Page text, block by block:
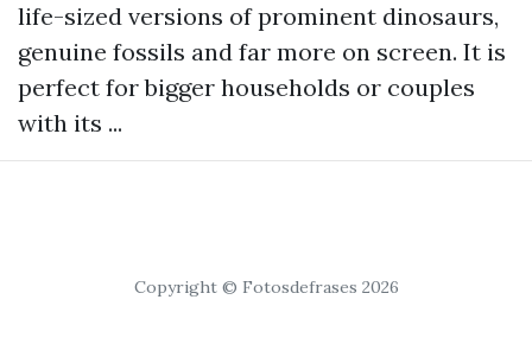
life-sized versions of prominent dinosaurs,
genuine fossils and far more on screen. It is
perfect for bigger households or couples
with its ...
Copyright © Fotosdefrases 2026